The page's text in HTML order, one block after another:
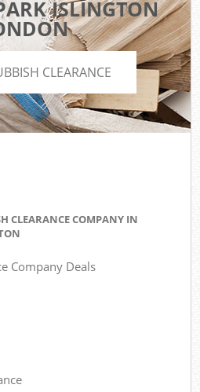
ISLINGTON
CLEARANCE
CLEARANCE COMPANY IN
Company Deals